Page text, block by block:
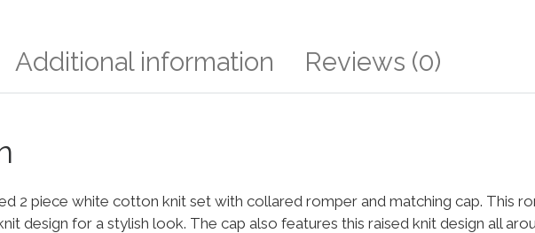
Additional information Reviews (0)
2 piece white cotton knit set with collared romper and matching cap. This
design for a stylish look. The cap also features this raised knit design all